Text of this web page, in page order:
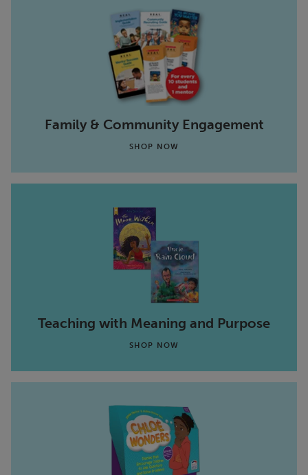
Family & Community Engagement
SHOP NOW
Teaching with Meaning and Purpose
SHOP NOW